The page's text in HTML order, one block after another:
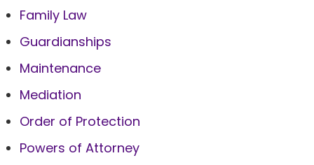
Family Law
Guardianships
Maintenance
Mediation
Order of Protection
Powers of Attorney